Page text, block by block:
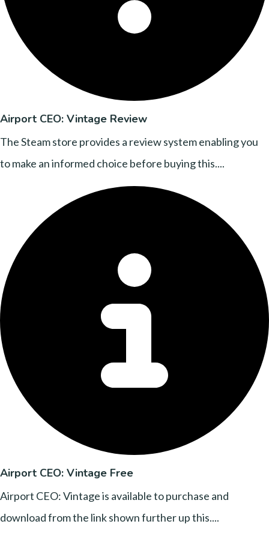
Airport CEO: Vintage Review
The Steam store provides a review system enabling you
to make an informed choice before buying this....
Airport CEO: Vintage Free
Airport CEO: Vintage is available to purchase and
download from the link shown further up this....